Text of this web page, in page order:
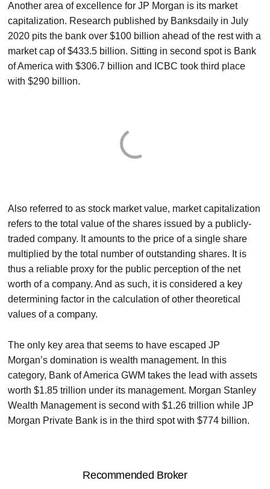
Another area of excellence for JP Morgan is its market
capitalization. Research published by Banksdaily in July
2020 pits the bank over $100 billion ahead of the rest with a
market cap of $433.5 billion. Sitting in second spot is Bank
of America with $306.7 billion and ICBC took third place
with $290 billion.
Also referred to as stock market value, market capitalization
refers to the total value of the shares issued by a publicly-
traded company. It amounts to the price of a single share
multiplied by the total number of outstanding shares. It is
thus a reliable proxy for the public perception of the net
worth of a company. And as such, it is considered a key
determining factor in the calculation of other theoretical
values of a company.
The only key area that seems to have escaped JP
Morgan’s domination is wealth management. In this
category, Bank of America GWM takes the lead with assets
worth $1.85 trillion under its management. Morgan Stanley
Wealth Management is second with $1.26 trillion while JP
Morgan Private Bank is in the third spot with $774 billion.
Recommended Broker